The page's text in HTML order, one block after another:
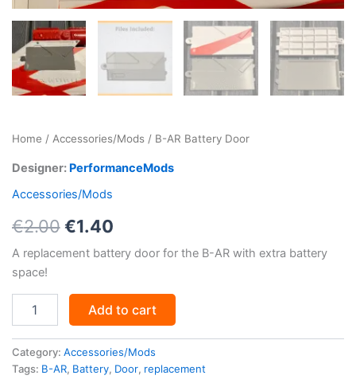
Home / Accessories/Mods/ B-AR Battery Door
Designer: PerformanceMods
Accessories/Mods
€2.00 Original
price
€2.00.
€1.40Current
price
€1.40.
A replacement battery door for the B-AR with extra battery
space!
Door
quantity
Add to cart
Category: Accessories/Mods
Tags: B-AR, Battery, Door, replacement